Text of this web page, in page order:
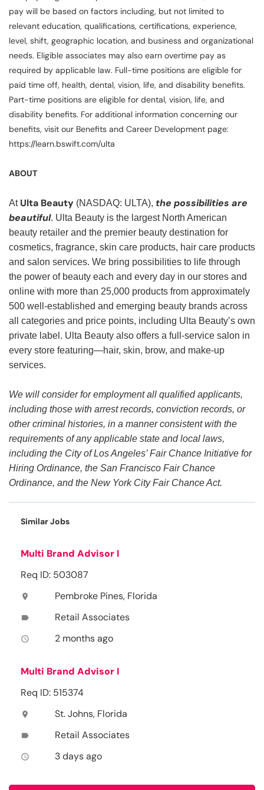
pay will be based on factors including, but not limited to
relevant education, qualifications, certifications, experience,
level, shift, geographic location, and business and organizational
needs. Eligible associates may also earn overtime pay as
required by applicable law. Full-time positions are eligible for
paid time off, health, dental, vision, life, and disability benefits.
Part-time positions are eligible for dental, vision, life, and
disability benefits. For additional information concerning our
benefits, visit our Benefits and Career Development page:
https://learn.bswift.com/ulta
ABOUT
At Ulta Beauty (NASDAQ: ULTA), the possibilities are
beautiful. Ulta Beauty is the largest North American
beauty retailer and the premier beauty destination for
cosmetics, fragrance, skin care products, hair care products
and salon services. We bring possibilities to life through
the power of beauty each and every day in our stores and
online with more than 25,000 products from approximately
500 well-established and emerging beauty brands across
all categories and price points, including Ulta Beauty’s own
private label. Ulta Beauty also offers a full-service salon in
every store featuring—hair, skin, brow, and make-up
services.
We will consider for employment all qualified applicants,
including those with arrest records, conviction records, or
other criminal histories, in a manner consistent with the
requirements of any applicable state and local laws,
including the City of Los Angeles’ Fair Chance Initiative for
Hiring Ordinance, the San Francisco Fair Chance
Ordinance, and the New York City Fair Chance Act.
Similar Jobs
Multi Brand Advisor I
Req ID: 503087
location_on Pembroke Pines, Florida
label Retail Associates
access_time 2 months ago
Multi Brand Advisor I
Req ID: 515374
location_on St. Johns, Florida
label Retail Associates
access_time 3 days ago